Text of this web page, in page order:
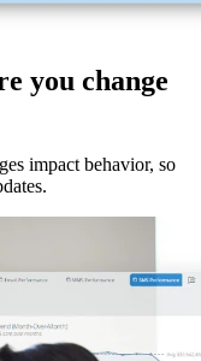
you change
impact behavior, so